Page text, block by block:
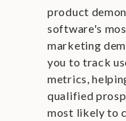
product
software's
marketing
you to track
metrics,
qualified
most likely to